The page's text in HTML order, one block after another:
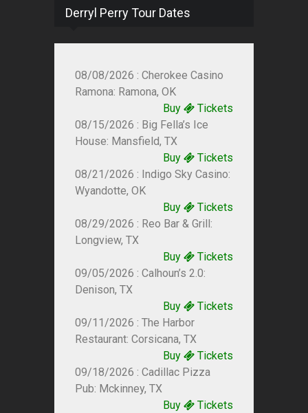
Derryl Perry Tour Dates
08/08/2026 : Cherokee Casino
Ramona: Ramona, OK
Buy
Tickets
08/15/2026 : Big Fella’s Ice
House: Mansfield, TX
Buy
Tickets
08/21/2026 : Indigo Sky Casino:
Wyandotte, OK
Buy
Tickets
08/29/2026 : Reo Bar & Grill:
Longview, TX
Buy
Tickets
09/05/2026 : Calhoun’s 2.0:
Denison, TX
Buy
Tickets
09/11/2026 : The Harbor
Restaurant: Corsicana, TX
Buy
Tickets
09/18/2026 : Cadillac Pizza
Pub: Mckinney, TX
Buy
Tickets